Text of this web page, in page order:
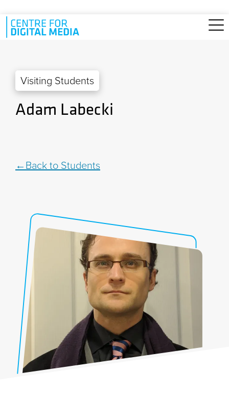
Skip to main content
Visiting Students
Adam Labecki
Back to Students